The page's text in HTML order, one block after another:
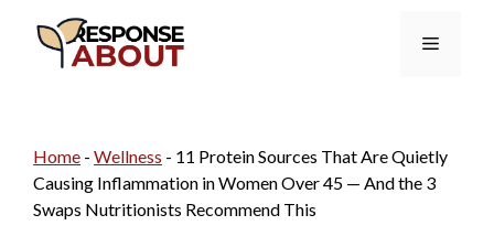
Menu
Home - Wellness - 11 Protein Sources That Are Quietly
Causing Inflammation in Women Over 45 — And the 3
Swaps Nutritionists Recommend This